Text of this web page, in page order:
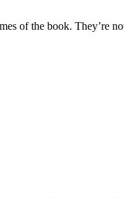
of the book. They’re